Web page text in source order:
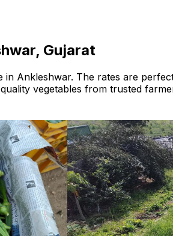
Gujarat
in Ankleshwar. The rates are
vegetables from trusted